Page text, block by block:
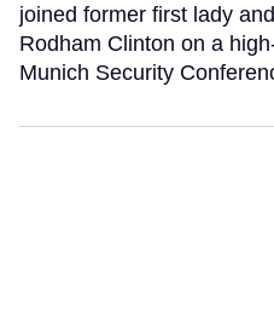
joined former first lady
Rodham Clinton on a
Munich Security